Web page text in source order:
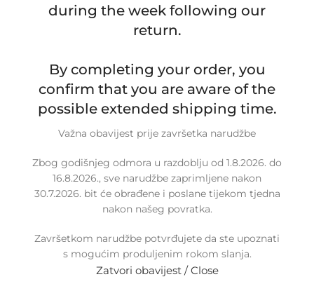
during the week following our
return.
By completing your order, you
confirm that you are aware of the
possible extended shipping time.
Važna obavijest prije završetka narudžbe
Zbog godišnjeg odmora u razdoblju od 1.8.2026. do
16.8.2026., sve narudžbe zaprimljene nakon
30.7.2026. bit će obrađene i poslane tijekom tjedna
nakon našeg povratka.
Završetkom narudžbe potvrđujete da ste upoznati
s mogućim produljenim rokom slanja.
Zatvori obavijest / Close
Replacement intercooler turbo hose
MERCEDES C-CLASS 1.6 CDI,
RENAULT MEGANE / KADJAR 1.6 DCI,
144603933R, A6260900042,
6260900042